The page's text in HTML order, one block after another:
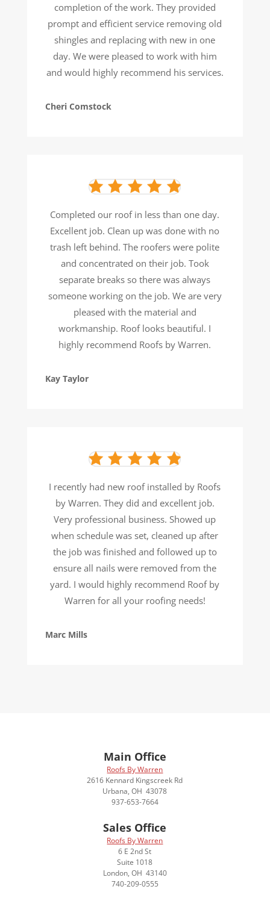
completion of the work. They provided
prompt and efficient service removing old
shingles and replacing with new in one
day. We were pleased to work with him
and would highly recommend his services.
Cheri Comstock
Completed our roof in less than one day.
Excellent job. Clean up was done with no
trash left behind. The roofers were polite
and concentrated on their job. Took
separate breaks so there was always
someone working on the job. We are very
pleased with the material and
workmanship. Roof looks beautiful. I
highly recommend Roofs by Warren.
Kay Taylor
I recently had new roof installed by Roofs
by Warren. They did and excellent job.
Very professional business. Showed up
when schedule was set, cleaned up after
the job was finished and followed up to
ensure all nails were removedfrom the
yard. I would highly recommend Roof by
Warren for all your roofing needs!
Marc Mills
Main Office
Roofs By Warren
2616 Kennard Kingscreek Rd
Urbana, OH 43078
937-653-7664
Sales Office
Roofs By Warren
6 E 2nd St
Suite 1018
London, OH 43140
740-209-0555